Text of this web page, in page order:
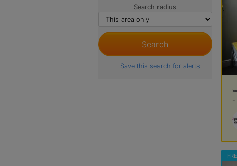
-
Search radius
Save this search for alerts